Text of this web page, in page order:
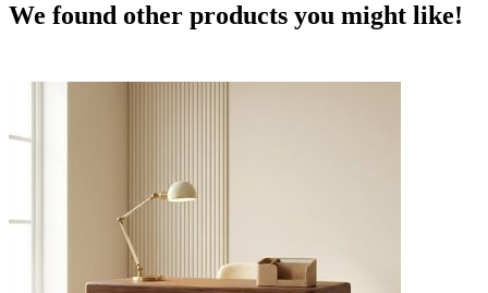
We found other products you might like!